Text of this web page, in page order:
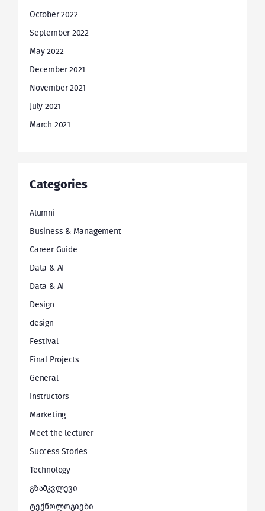
October 2022
September 2022
May 2022
December 2021
November 2021
July 2021
March 2021
Categories
Alumni
Business & Management
Career Guide
Data & AI
Data & AI
Design
design
Festival
Final Projects
General
Instructors
Marketing
Meet the lecturer
Success Stories
Technology
გზამკვლევი
ტექნოლოგიები